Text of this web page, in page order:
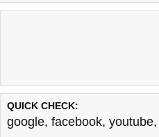
QUICK CHECK:
google, facebook, youtube,